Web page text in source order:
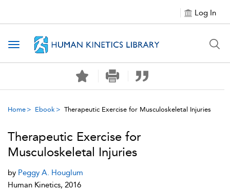
Log In
Toggle navigation
Home Ebook Therapeutic Exercise for Musculoskeletal Injuries
Therapeutic Exercise for
Musculoskeletal Injuries
by Peggy A. Houglum
Human Kinetics, 2016